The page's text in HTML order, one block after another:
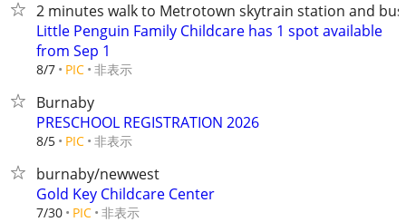
2 minutes walk to Metrotown skytrain station and bus
Little Penguin Family Childcare has 1 spot available
from Sep 1
8/7 PIC 非表示
Burnaby
PRESCHOOL REGISTRATION 2026
8/5 PIC 非表示
burnaby/newwest
Gold Key Childcare Center
7/30 PIC 非表示